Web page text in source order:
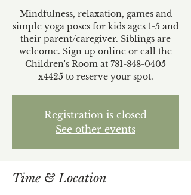
Mindfulness, relaxation, games and
simple yoga poses for kids ages 1-5 and
their parent/caregiver. Siblings are
welcome. Sign up online or call the
Children's Room at 781-848-0405
x4425 to reserve your spot.
Registration is closed
See other events
Time & Location